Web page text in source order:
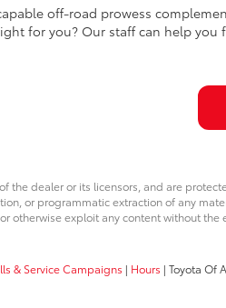
off-road prowess
for you? Our staff can help
dealer or its licensors, and are
or programmatic extraction of any
otherwise exploit any content without the
& Service Campaigns | Hours | Toyota Of